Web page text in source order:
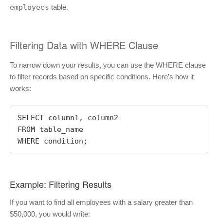
employees table.
Filtering Data with WHERE Clause
To narrow down your results, you can use the WHERE clause
to filter records based on specific conditions. Here’s how it
works:
SELECT column1, column2
FROM table_name
WHERE condition;
Example: Filtering Results
If you want to find all employees with a salary greater than
$50,000, you would write: